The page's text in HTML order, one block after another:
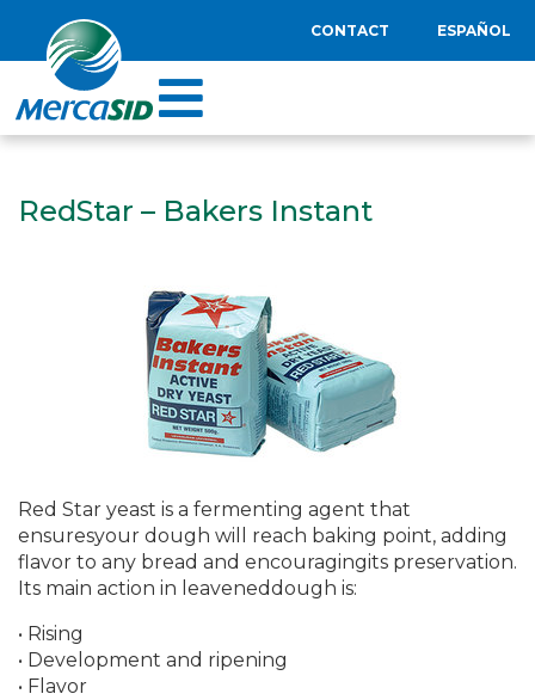
CONTACT ESPAÑOL
RedStar – Bakers Instant
Red Star yeast is a fermenting agent that
ensuresyour dough will reach baking point, adding
flavor to any bread and encouragingits preservation.
Its main action in leaveneddough is:
• Rising
• Development and ripening
• Flavor